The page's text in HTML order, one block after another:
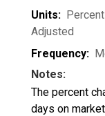
Units:
Adjusted
Frequency:
Notes:
The percent
days on